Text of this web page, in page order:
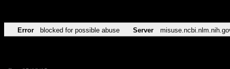
Error blocked for possible abuse Server